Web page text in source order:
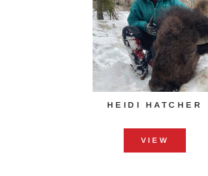
HEIDI HATCHER
VIEW